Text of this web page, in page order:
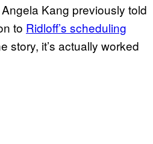
Kang previously told
to Ridloff’s scheduling
story, it’s actually worked